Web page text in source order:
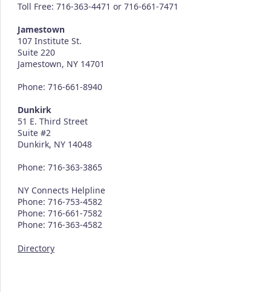
Toll Free: 716-363-4471 or 716-661-7471
Jamestown
107 Institute St.
Suite 220
Jamestown, NY 14701
Phone: 716-661-8940
Dunkirk
51 E. Third Street
Suite #2
Dunkirk, NY 14048
Phone: 716-363-3865
NY Connects Helpline
Phone: 716-753-4582
Phone: 716-661-7582
Phone: 716-363-4582
Directory